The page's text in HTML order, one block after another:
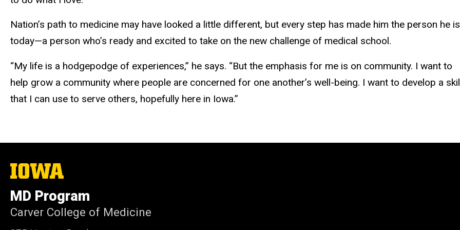
Nation’s path to medicine may have looked a little different, but every step has made him the person he is
today—a person who’s ready and excited to take on the new challenge of medical school.
“My life is a hodgepodge of experiences,” he says. “But the emphasis for me is on community. I want to
help grow a community where people are concerned for one another’s well-being. I want to develop a
that I can use to serve others, hopefully here in Iowa.”
The
University
Iowa
MD Program
Carver College of Medicine